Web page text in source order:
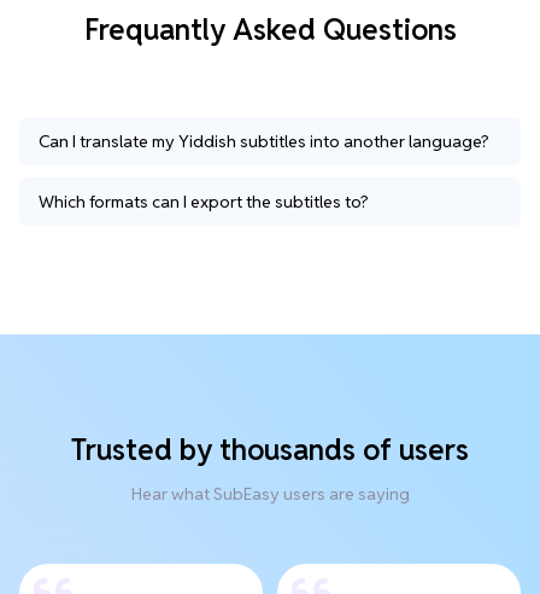
Frequantly Asked Questions
Can I translate my Yiddish subtitles into another language?
Which formats can I export the subtitles to?
Trusted by thousands of users
Hear what SubEasy users are saying